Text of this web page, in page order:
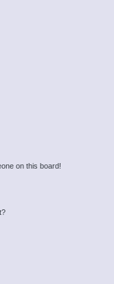
on this board!